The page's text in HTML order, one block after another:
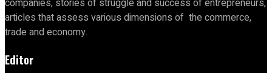
companies, stories of struggle and success of entrepreneurs,
articles that assess various dimensions of the commerce,
trade and economy.
Editor